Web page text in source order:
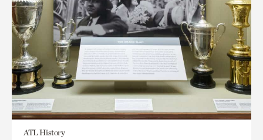
ATL History